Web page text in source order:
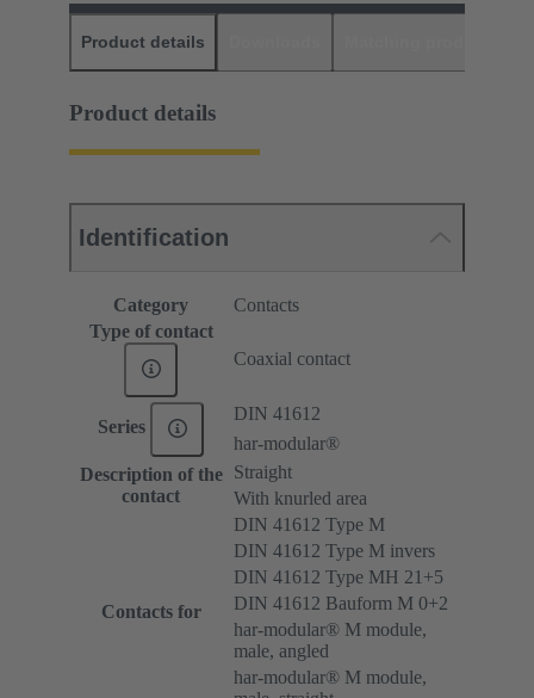
Product details
Product details
Identification
Category
Contacts
Type of contact
Coaxial contact
Series
DIN 41612
har-modular®
Description of the
contact
Straight
With knurled area
Contacts for
DIN 41612 Type M
DIN 41612 Type M invers
DIN 41612 Type MH 21+5
DIN 41612 Bauform M 0+2
har-modular® M module,
male, angled
har-modular® M module,